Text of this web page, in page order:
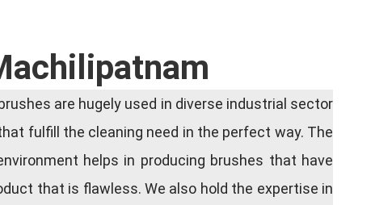
are hugely used in diverse industrial sector
fulfill the cleaning need in the perfect way. The
helps in producing brushes that have
that is flawless. We also hold the expertise in